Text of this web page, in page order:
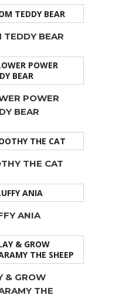
TEDDY BEAR
POWER
BEAR
THE CAT
ANIA
& GROW
THE